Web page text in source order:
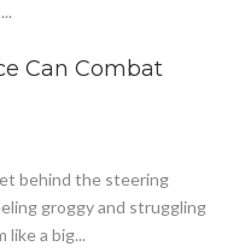
Can Combat
behind the steering
groggy and struggling
like a big...